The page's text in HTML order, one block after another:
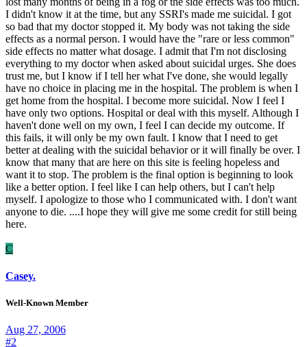
I didn't know it at the time, but any SSRI's made me suicidal. I got
so bad that my doctor stopped it. My body was not taking the side
effects as a normal person. I would have the "rare or less common"
side effects no matter what dosage. I admit that I'm not disclosing
everything to my doctor when asked about suicidal urges. She does
trust me, but I know if I tell her what I've done, she would legally
have no choice in placing me in the hospital. The problem is when I
get home from the hospital. I become more suicidal. Now I feel I
have only two options. Hospital or deal with this myself. Although I
haven't done well on my own, I feel I can decide my outcome. If
this fails, it will only be my own fault. I know that I need to get
better at dealing with the suicidal behavior or it will finally be over. I
know that many that are here on this site is feeling hopeless and
want it to stop. The problem is the final option is beginning to look
like a better option. I feel like I can help others, but I can't help
myself. I apologize to those who I communicated with. I don't want
anyone to die. ....I hope they will give me some credit for still being
here.
C
Casey.
Well-Known Member
Aug 27, 2006
#2